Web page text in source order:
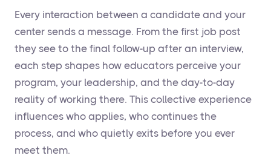
Every interaction between a candidate and your
center sends a message. From the first job post
they see to the final follow-up after an interview,
each step shapes how educators perceive your
program, your leadership, and the day-to-day
reality of working there. This collective experience
influences who applies, who continues the
process, and who quietly exits before you ever
meet them.